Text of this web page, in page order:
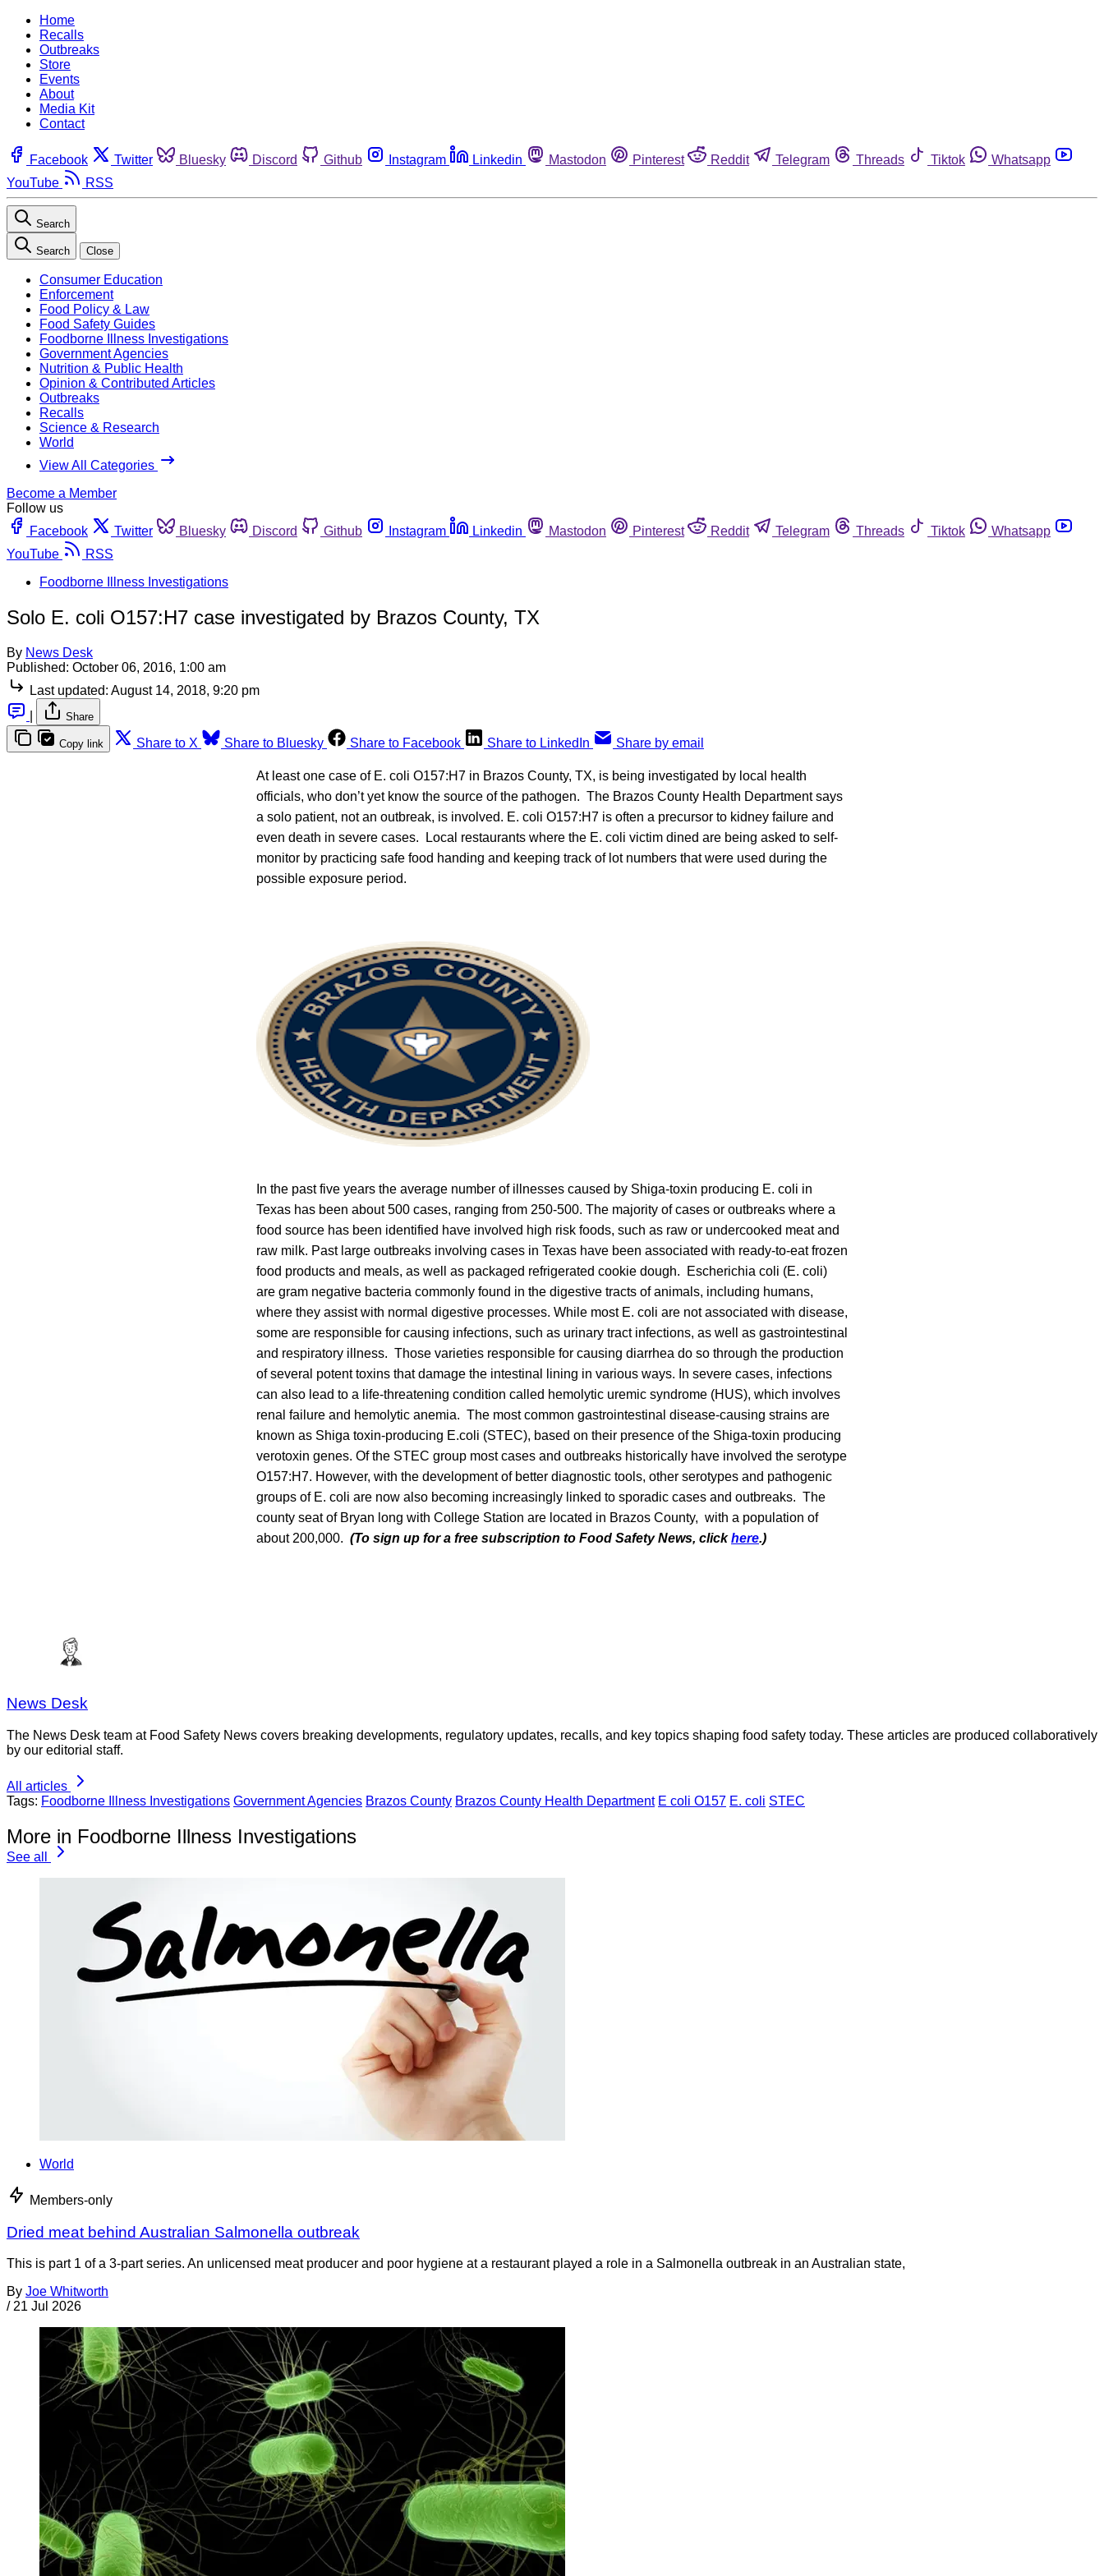
Home
Recalls
Outbreaks
Store
Events
About
Media Kit
Contact
Facebook Twitter Bluesky Discord Github Instagram Linkedin Mastodon Pinterest Reddit Telegram Threads Tiktok
Whatsapp
YouTube
RSS
Search
Search Close
Consumer Education
Enforcement
Food Policy & Law
Food Safety Guides
Foodborne Illness Investigations
Government Agencies
Nutrition & Public Health
Opinion & Contributed Articles
Outbreaks
Recalls
Science & Research
World
View All Categories
Become a Member
Follow us
Facebook
Twitter Bluesky Discord Github Instagram Linkedin Mastodon Pinterest Reddit Telegram Threads Tiktok
Whatsapp
YouTube
RSS
Foodborne Illness Investigations
Solo E. coli O157:H7 case investigated by Brazos County, TX
By News Desk
Published: October 06, 2016, 1:00 am
Last updated: August 14, 2018, 9:20 pm
Share
Copy link Share to X Share to Bluesky Share to Facebook Share to LinkedIn Share by email
At least one case of E. coli O157:H7 in Brazos County, TX, is being investigated by local health
officials, who don’t yet know the source of the pathogen. The Brazos County Health Department says
a solo patient, not an outbreak, is involved. E. coli O157:H7 is often a precursor to kidney failure and
even death in severe cases. Local restaurants where the E. coli victim dined are being asked to self-
monitor by practicing safe food handing and keeping track of lot numbers that were used during the
possible exposure period.
In the past five years the average number of illnesses caused by Shiga-toxin producing E. coli in
Texas has been about 500 cases, ranging from 250-500. The majority of cases or outbreaks where a
food source has been identified have involved high risk foods, such as raw or undercooked meat and
raw milk. Past large outbreaks involving cases in Texas have been associated with ready-to-eat frozen
food products and meals, as well as packaged refrigerated cookie dough. Escherichia coli (E. coli)
are gram negative bacteria commonly found in the digestive tracts of animals, including humans,
where they assist with normal digestive processes. While most E. coli are not associated with disease,
some are responsible for causing infections, such as urinary tract infections, as well as gastrointestinal
and respiratory illness. Those varieties responsible for causing diarrhea do so through the production
of several potent toxins that damage the intestinal lining in various ways. In severe cases, infections
can also lead to a life-threatening condition called hemolytic uremic syndrome (HUS), which involves
renal failure and hemolytic anemia. The most common gastrointestinal disease-causing strains are
known as Shiga toxin-producing E.coli (STEC), based on their presence of the Shiga-toxin producing
verotoxin genes. Of the STEC group most cases and outbreaks historically have involved the serotype
O157:H7. However, with the development of better diagnostic tools, other serotypes and pathogenic
groups of E. coli are now also becoming increasingly linked to sporadic cases and outbreaks. The
county seat of Bryan long with College Station are located in Brazos County, with a population of
about 200,000. (To sign up for a free subscription to Food Safety News, clickhere.)
News Desk
The News Desk team at Food Safety News covers breaking developments, regulatory updates, recalls, and key topics shaping food safety today. These articles are produced collaboratively
by our editorial staff.
All articles
Tags: Foodborne Illness Investigations Government Agencies Brazos County Brazos County Health Department E coli O157 E. coli STEC
More in Foodborne Illness Investigations
See all
World
Members-only
Dried meat behind Australian Salmonella outbreak
This is part 1 of a 3-part series. An unlicensed meat producer and poor hygiene at a restaurant played a role in a Salmonella outbreak in an Australian state,
By Joe Whitworth
/ 21 Jul 2026